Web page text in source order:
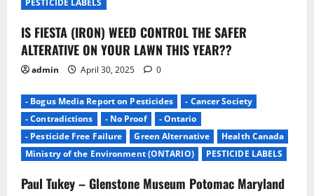
i
o
n
PESTICIDE LABELS
IS FIESTA (IRON) WEED CONTROL THE SAFER
ALTERATIVE ON YOUR LAWN THIS YEAR??
admin April 30, 2025 0
- Bogus Media Report on Pesticides
- Cancer Society
- Contradictions
- No Proof
- Ontario
- Pesticide Free Failure
Green Alternative
Health Canada
Ministry of the Environment (ONTARIO)
PESTICIDE LABELS
Paul Tukey – Glenstone Museum Potomac Maryland